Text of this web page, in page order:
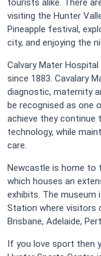
tourists alike. There
visiting the Hunter
Pineapple festival,
city, and enjoying the
Calvary Mater
since 1883. Cavalary
diagnostic, maternity
be recognised as one
achieve they continue
technology, while
care.
Newcastle is home to
which houses an
exhibits. The
Station where visitors
Brisbane, Adelaide,
If you love sport then